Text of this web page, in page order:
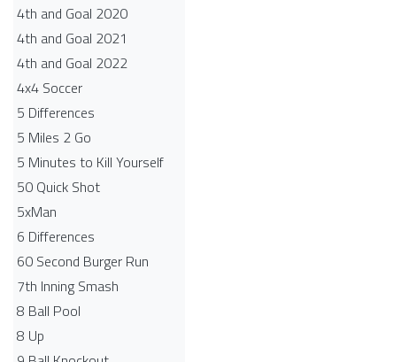
4th and Goal 2020
4th and Goal 2021
4th and Goal 2022
4x4 Soccer
5 Differences
5 Miles 2 Go
5 Minutes to Kill Yourself
50 Quick Shot
5xMan
6 Differences
60 Second Burger Run
7th Inning Smash
8 Ball Pool
8 Up